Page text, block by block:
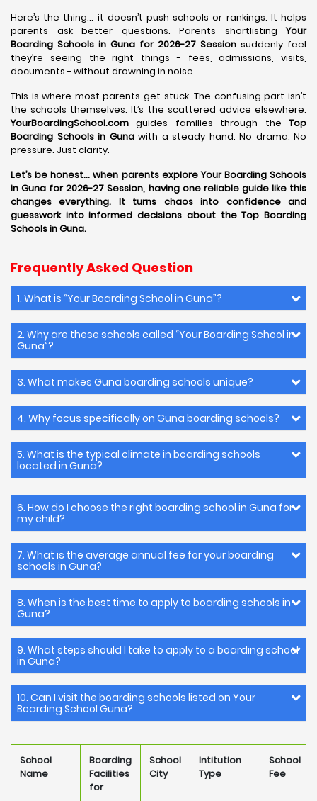
Here’s the thing… it doesn’t push schools or rankings. It helps
parents ask better questions. Parents shortlistingYour
Boarding Schools in Guna for 2026-27 Session suddenly feel
they’re seeing the right things - fees, admissions, visits,
documents - without drowning in noise.
This is where most parents get stuck. The confusing part isn’t
the schools themselves. It’s the scattered advice elsewhere.
YourBoardingSchool.com guides families through the Top
Boarding Schools in Gunawith a steady hand. No drama. No
pressure. Just clarity.
Let’s be honest… when parents explore Your Boarding Schools
in Guna for 2026-27 Session, having one reliable guide like this
changes everything. It turns chaos into confidence and
guesswork into informed decisions about the Top Boarding
Schools in Guna.
Frequently Asked Question
1. What is “Your Boarding School in Guna”?
2. Why are these schools called “Your Boarding School in
Guna”?
3. What makes Guna boarding schools unique?
4. Why focus specifically on Guna boarding schools?
5. What is the typical climate in boarding schools
located in Guna?
6. How do I choose the right boarding school in Guna for
my child?
7. What is the average annual fee for your boarding
schools in Guna?
8. When is the best time to apply to boarding schools in
Guna?
9. What steps should I take to apply to a boarding school
in Guna?
10. Can I visit the boarding schools listed on Your
Boarding School Guna?
School
Name
Boarding
Facilities
for
School
City
Intitution
Type
School
Fee